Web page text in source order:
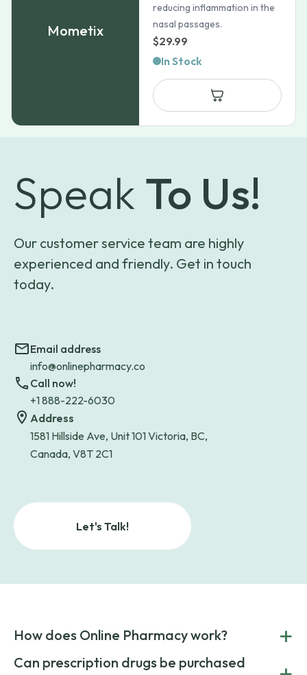
Mometix
reducing inflammation in the
nasal passages.
$29.99
In Stock
Speak To Us!
Our customer service team are highly
experienced and friendly. Get in touch
today.
Email address
info@onlinepharmacy.co
Call now!
+1 888-222-6030
Address
1581 Hillside Ave, Unit 101 Victoria, BC,
Canada, V8T 2C1
Let's Talk!
How does Online Pharmacy work? +
POnline Pharmacy is a prescription referral service that
Can prescription drugs be purchased